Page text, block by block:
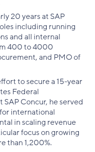
20 years at SAP
including running
and all internal
400 to 4000
and PMO of
to secure a 15-year
Federal
SAP Concur, he served
international
in scaling revenue
focus on growing
than 1,200%.